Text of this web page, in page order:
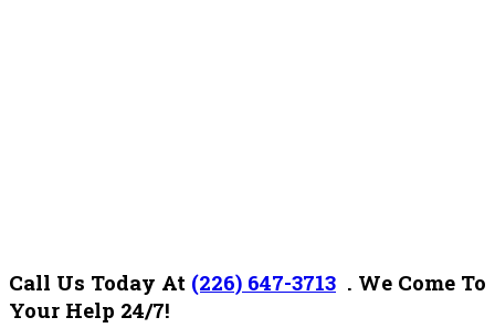
Call Us Today At (226) 647-3713 . We Come To
Your Help 24/7!